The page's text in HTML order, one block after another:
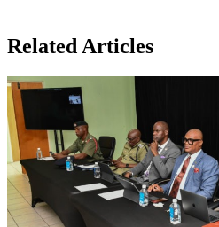
Related Articles